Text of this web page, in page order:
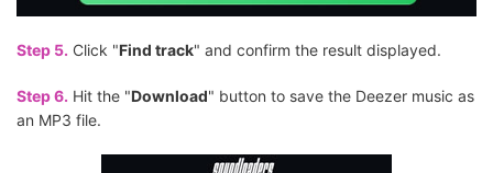
Step 5. Click "Find track" and confirm the result displayed.
Step 6. Hit the "Download" button to save the Deezer music as
an MP3 file.